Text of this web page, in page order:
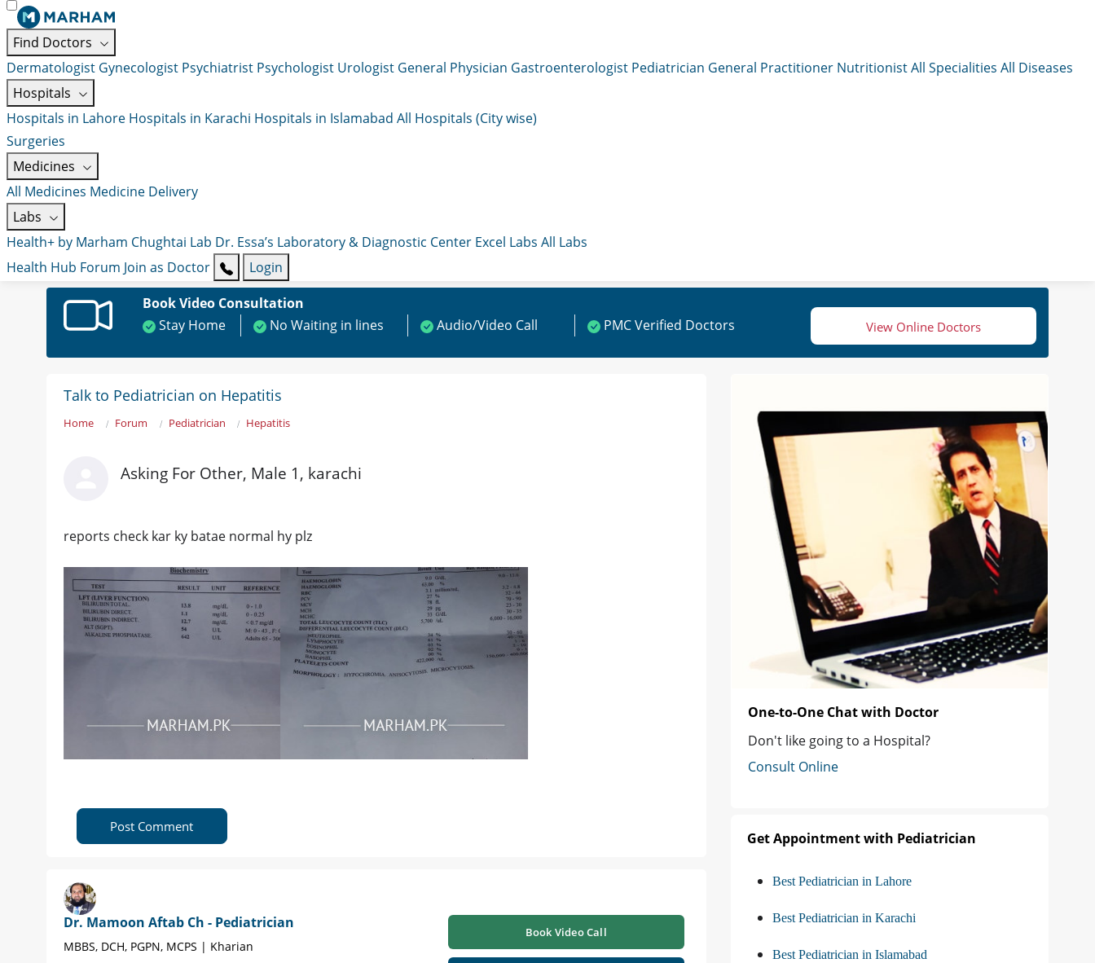
Find Doctors
Dermatologist Gynecologist Psychiatrist Psychologist Urologist General Physician Gastroenterologist Pediatrician General Practitioner NutritionistAll Specialities All Diseases
Hospitals
Hospitals in Lahore Hospitals in Karachi Hospitals in Islamabad All Hospitals (City wise)
Surgeries
Medicines
All Medicines Medicine Delivery
Labs
Health+ by Marham Chughtai Lab Dr. Essa’s Laboratory & Diagnostic Center Excel Labs All Labs
Health Hub Forum Join as Doctor
Login
Book Video Consultation
Stay Home
No Waiting in lines Audio/Video Call PMC Verified Doctors View Online Doctors
Talk to Pediatrician on Hepatitis
Home Forum Pediatrician Hepatitis
Asking For Other, Male 1, karachi
reports check kar ky batae normal hy plz
Post Comment
Dr. Mamoon Aftab Ch - Pediatrician
MBBS, DCH, PGPN, MCPS | Kharian
Book Video Call
One-to-One Chat with Doctor
Don't like going to a Hospital?
Consult Online
Get Appointment with Pediatrician
Best Pediatrician in Lahore
Best Pediatrician in Karachi
Best Pediatrician in Islamabad